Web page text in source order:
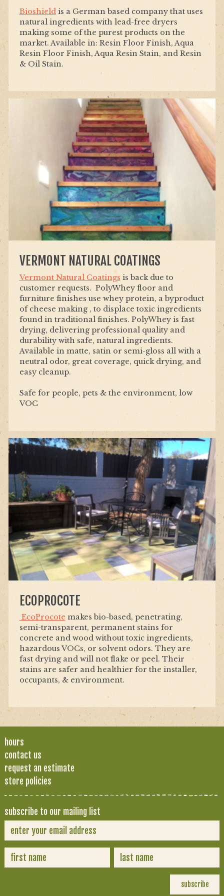
Bioshieldis a German based company that uses
natural ingredients with lead-free dryers
making some of the purest products on the
market. Available in: Resin Floor Finish, Aqua
Resin Floor Finish, Aqua Resin Stain, and Resin
& Oil Stain.
VERMONT NATURAL COATINGS
Vermont Natural Coatings is back due to
customer requests. PolyWhey floor and
furniture finishes use whey protein, a byproduct
of cheese making , to displace toxic ingredients
found in traditional finishes. PolyWhey is fast
drying, delivering professional quality and
durability with safe, natural ingredients.
Available in matte, satin or semi-gloss all with a
neutral odor, great coverage, quick drying, and
easy cleanup.
Safe for people, pets & the environment, low
VOC
ECOPROCOTE
EcoProcote makes bio-based, penetrating,
semi-transparent, permanent stains for
concrete and wood without toxic ingredients,
hazardous VOCs, or solvent odors. They are
fast drying and will not flake or peel. Their
stains are safer and healthier for the installer,
occupants, & environment.
hours
contact us
request an estimate
store policies
subscribe to our mailing list